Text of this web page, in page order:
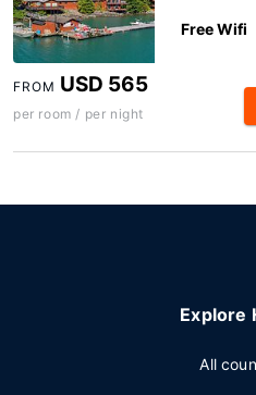
Free Wifi
FROM USD 565
per room / per night
Explore
All